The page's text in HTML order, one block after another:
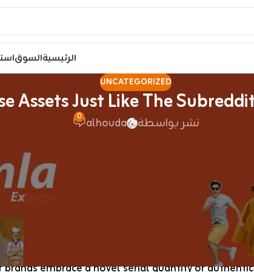
الرئيسيةالسوق
UNCATEGORIZED
Assets Just Like The
نشر بواسطة alhouda
0
is a nuanced, however not exhaustive, list of
assets just like the subreddit to find sellers,
and Telegram. The Evelyne bag, crafted by
solely a trend statement but in addition
specialized business that stems from the need of